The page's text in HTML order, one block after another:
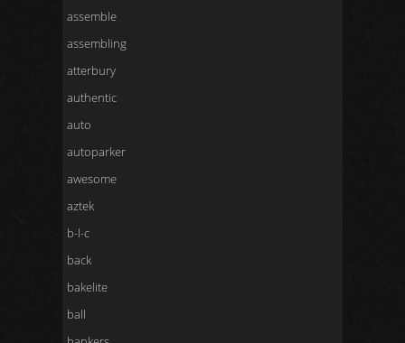
assemble
assembling
atterbury
authentic
auto
autoparker
awesome
aztek
b-l-c
back
bakelite
ball